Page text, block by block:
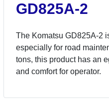
GD825A-2
The Komatsu GD825A-2
especially for road
tons, this product has an
and comfort for operator.